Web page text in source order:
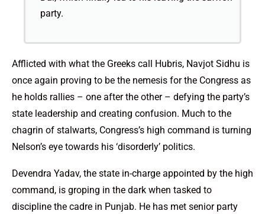
party.
Afflicted with what the Greeks call Hubris, Navjot Sidhu is
once again proving to be the nemesis for the Congress as
he holds rallies – one after the other – defying the party’s
state leadership and creating confusion. Much to the
chagrin of stalwarts, Congress’s high command is turning
Nelson’s eye towards his ‘disorderly’ politics.
Devendra Yadav, the state in-charge appointed by the high
command, is groping in the dark when tasked to
discipline the cadre in Punjab. He has met senior party